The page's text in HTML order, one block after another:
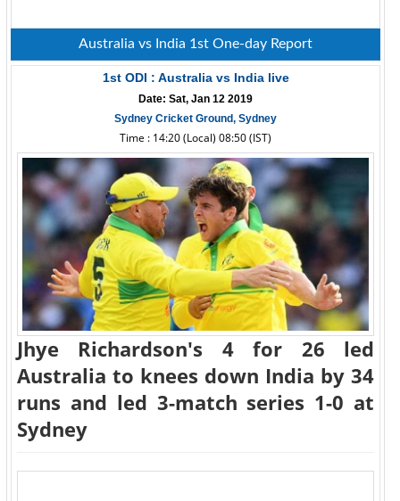
Australia vs India 1st One-day Report
1st ODI : Australia vs India live
Date: Sat, Jan 12 2019
Sydney Cricket Ground, Sydney
Time : 14:20 (Local) 08:50 (IST)
Jhye Richardson's 4 for 26 led
Australia to knees down India by 34
runs and led 3-match series 1-0 at
Sydney